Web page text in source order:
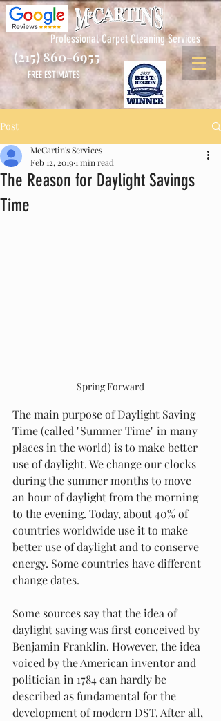
Professional Carpet Cleaning Services
(215) 860-6955
FREE ESTIMATES
Post
The Reason for Daylight Savings
Time
McCartin's Services
Feb 12, 20191 min read
Spring Forward
The main purpose of Daylight Saving
Time (called "Summer Time" in many
places in the world) is to make better
use of daylight. We change our clocks
during the summer months to move
an hour of daylight from the morning
to the evening. Today, about 40% of
countries worldwide use it to make
better use of daylight and to conserve
energy. Some countries have different
change dates.
Some sources say that the idea of
daylight saving was first conceived by
Benjamin Franklin. However, the idea
voiced by the American inventor and
politician in 1784 can hardly be
described as fundamental for the
development of modern DST. After all,